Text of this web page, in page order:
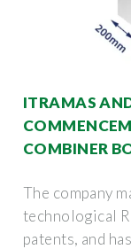
ITRAMAS
COMBINER
The company
technological
patents, and